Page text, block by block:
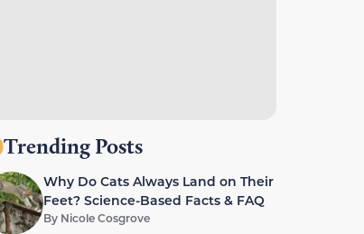
Trending Posts
Why Do Cats Always Land on Their
Feet? Science-Based Facts & FAQ
By Nicole Cosgrove